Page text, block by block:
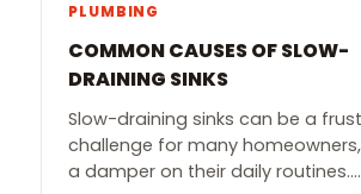
PLUMBING
COMMON CAUSES OF SLOW-
DRAINING SINKS
Slow-draining sinks can be a
challenge for many
a damper on their daily routines.…